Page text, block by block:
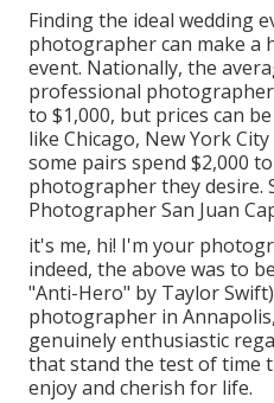
Finding the ideal wedding
photographer can make a
event. Nationally, the
professional
to $1,000, but prices can
like Chicago, New York
some pairs spend $2,000
photographer they desire.
Photographer San Juan
it's me, hi! I'm your
indeed, the above was to
"Anti-Hero" by Taylor
photographer in
genuinely enthusiastic
that stand the test of time
enjoy and cherish for life.